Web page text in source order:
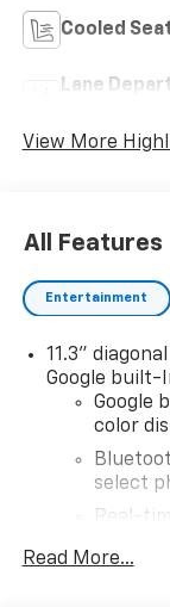
Cooled
Lane
View More
All Features
Entertainment
11.3"
Google built-
Google
color
select
Real-
Read More...